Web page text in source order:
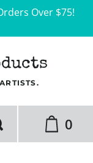
Over $75!
0